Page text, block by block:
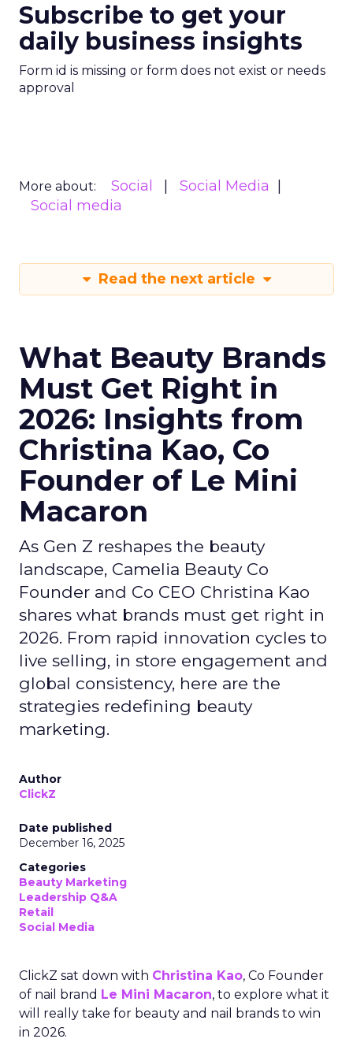
Subscribe to get your
daily business insights
Form id is missing or form does not exist or needs
approval
More about: Social
Social Media
Social media
Read the next article
What Beauty Brands
Must Get Right in
2026: Insights from
Christina Kao, Co
Founder of Le Mini
Macaron
As Gen Z reshapes the beauty
landscape, Camelia Beauty Co
Founder and Co CEO Christina Kao
shares what brands must get right in
2026. From rapid innovation cycles to
live selling, in store engagement and
global consistency, here are the
strategies redefining beauty
marketing.
Author
ClickZ
Date published
December 16, 2025
Categories
Beauty Marketing
Leadership Q&A
Retail
Social Media
ClickZ sat down with Christina Kao, Co Founder
of nail brand Le Mini Macaron, to explore what it
will really take for beauty and nail brands to win
in 2026.